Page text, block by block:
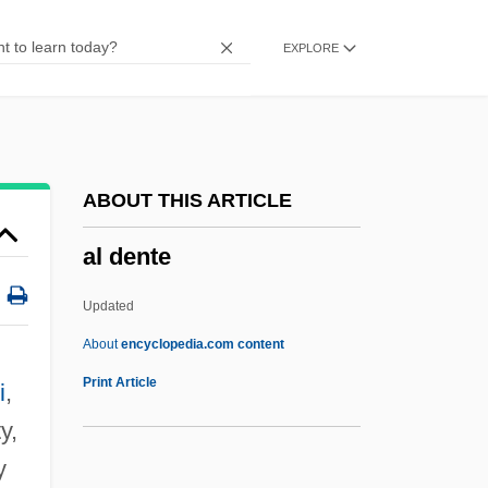
EXPLORE
,
ABOUT THIS ARTICLE
al dente
Updated
Aboutencyclopedia.com content
Print Article
Akutagawa, Yasushi
Akum
AKU
Aktöbe